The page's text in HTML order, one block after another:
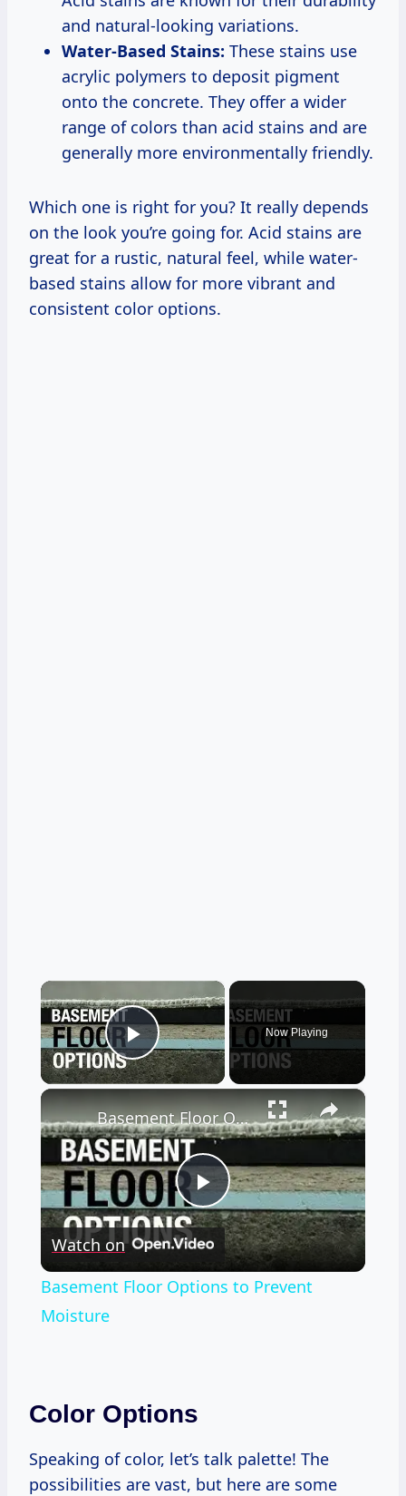
and natural-looking variations.
Water-Based Stains: These stains use
acrylic polymers to deposit pigment
onto the concrete. They offer a wider
range of colors than acid stains and are
generally more environmentally friendly.
Which one is right for you? It really depends
on the look you’re going for. Acid stains are
great for a rustic, natural feel, while water-
based stains allow for more vibrant and
consistent color options.
×
Play Video
Now Playing
×
Play
Video
Basement Floor Options to Prevent Moisture
Watch on
Basement Floor Options to Prevent
Moisture
Color Options
Speaking of color, let’s talk palette! The
possibilities are vast, but here are some